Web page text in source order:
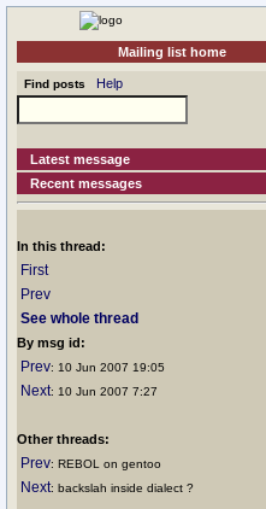
Mailing list home
Find posts Help
Latest message
Recent messages
In this thread:
First
Prev
See whole thread
By msg id:
Prev: 10 Jun 2007 19:05
Next: 10 Jun 2007 7:27
Other threads:
Prev: REBOL on gentoo
Next: backslah inside dialect ?